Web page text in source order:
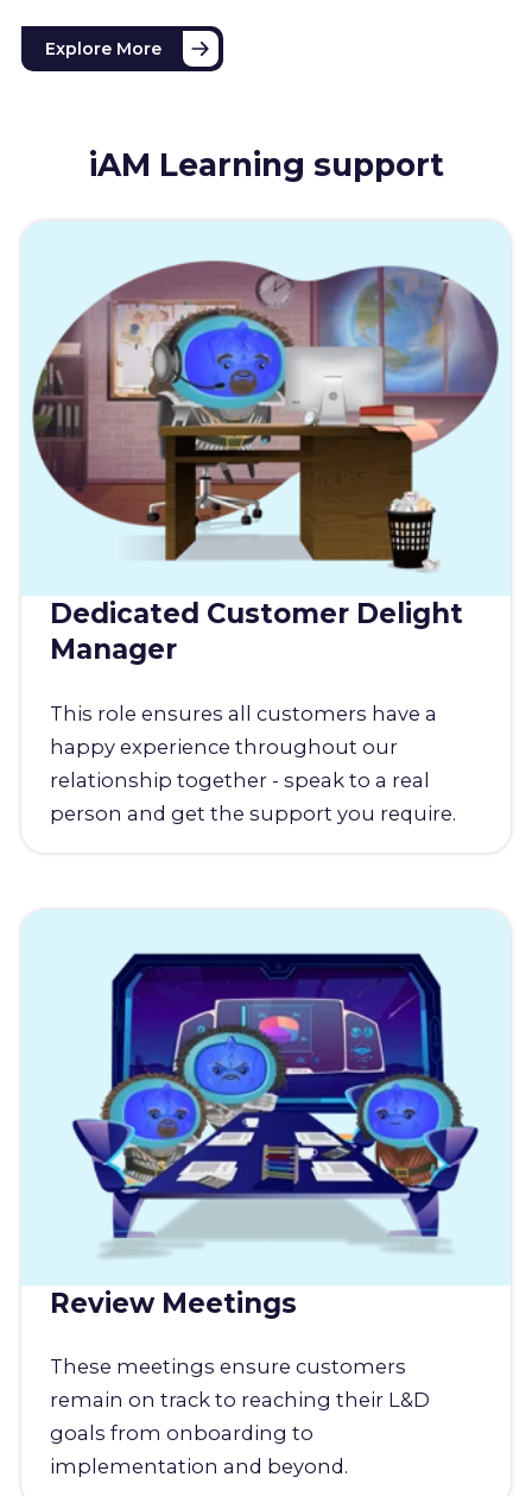
Explore More
iAM Learning support
Dedicated Customer Delight
Manager
This role ensures all customers have a
happy experience throughout our
relationship together - speak to a real
person and get the support you require.
Review Meetings
These meetings ensure customers
remain on track to reaching their L&D
goals from onboarding to
implementation and beyond.